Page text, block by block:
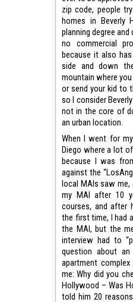
zip code, people
homes in
planning degree
no commercial
because it also
side and down
mountain where
or send your kid to
so I consider
not in the core of
an urban location.
When I went for
Diego where a lot
because I was
against the
local MAIs saw
my MAI after 10
courses, and after
the first time, I had
the MAI, but the
interview had to
question about
apartment
me: Why did you
Hollywood – Was
told him 20